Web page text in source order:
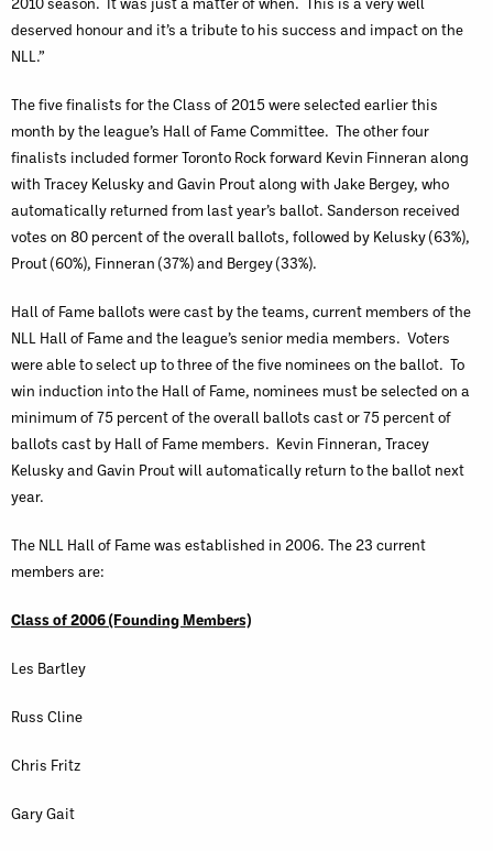
deserved honour and it’s a tribute to his success and impact on the
NLL.”
The five finalists for the Class of 2015 were selected earlier this
month by the league’s Hall of Fame Committee. The other four
finalists included former Toronto Rock forward Kevin Finneran along
with Tracey Kelusky and Gavin Prout along with Jake Bergey, who
automatically returned from last year’s ballot. Sanderson received
votes on 80 percent of the overall ballots, followed by Kelusky (63%),
Prout (60%), Finneran (37%) and Bergey (33%).
Hall of Fame ballots were cast by the teams, current members of the
NLL Hall of Fame and the league’s senior media members. Voters
were able to select up to three of the five nominees on the ballot. To
win induction into the Hall of Fame, nominees must be selected on a
minimum of 75 percent of the overall ballots cast or 75 percent of
ballots cast by Hall of Fame members. Kevin Finneran, Tracey
Kelusky and Gavin Prout will automatically return to the ballot next
year.
The NLL Hall of Fame was established in 2006. The 23 current
members are:
Class of 2006 (Founding Members)
Les Bartley
Russ Cline
Chris Fritz
Gary Gait